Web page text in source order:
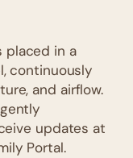
placed in a
continuously
and airflow.
updates at
Portal.